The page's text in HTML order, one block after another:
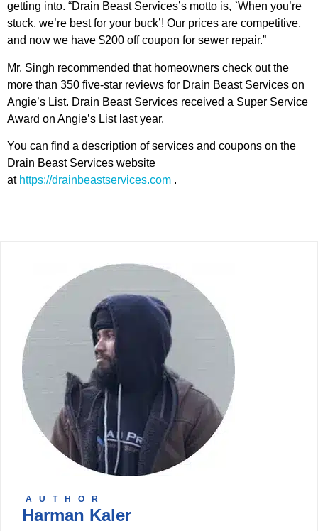
getting into. “Drain Beast Services’s motto is, `When you’re
stuck, we’re best for your buck’! Our prices are competitive,
and now we have $200 off coupon for sewer repair.”
Mr. Singh recommended that homeowners check out the
more than 350 five-star reviews for Drain Beast Services on
Angie’s List. Drain Beast Services received a Super Service
Award on Angie’s List last year.
You can find a description of services and coupons on the
Drain Beast Services website
at https://drainbeastservices.com .
AUTHOR
Harman Kaler